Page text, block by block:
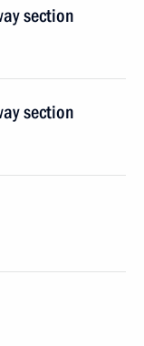
section
section